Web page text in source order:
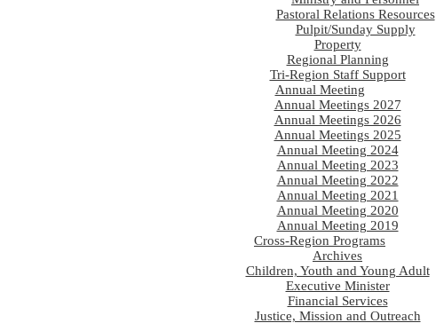
Pastoral Relations Resources
Pulpit/Sunday Supply
Property
Regional Planning
Tri-Region Staff Support
Annual Meeting
Annual Meetings 2027
Annual Meetings 2026
Annual Meetings 2025
Annual Meeting 2024
Annual Meeting 2023
Annual Meeting 2022
Annual Meeting 2021
Annual Meeting 2020
Annual Meeting 2019
Cross-Region Programs
Archives
Children, Youth and Young Adult
Executive Minister
Financial Services
Justice, Mission and Outreach